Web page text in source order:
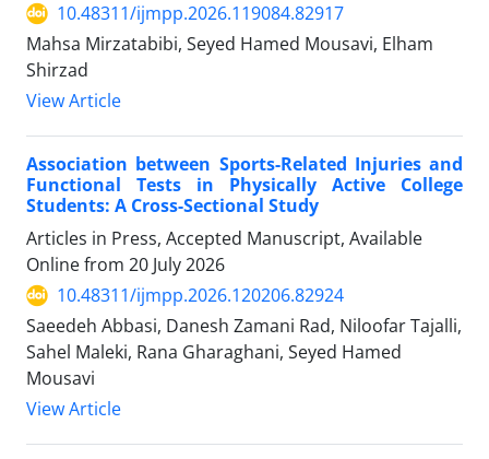
10.48311/ijmpp.2026.119084.82917
Mahsa Mirzatabibi, Seyed Hamed Mousavi, Elham
Shirzad
View Article
Association between Sports-Related Injuries and
Functional Tests in Physically Active College
Students: A Cross-Sectional Study
Articles in Press, Accepted Manuscript, Available
Online from 20 July 2026
10.48311/ijmpp.2026.120206.82924
Saeedeh Abbasi, Danesh Zamani Rad, Niloofar Tajalli,
Sahel Maleki, Rana Gharaghani, Seyed Hamed
Mousavi
View Article